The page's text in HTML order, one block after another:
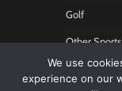
Golf
Other
Contact US
We use
experience on our